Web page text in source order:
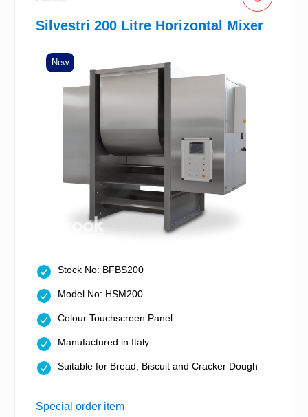
Silvestri 200 Litre Horizontal Mixer
New
Stock No: BFBS200
Model No: HSM200
Colour Touchscreen Panel
Manufactured in Italy
Suitable for Bread, Biscuit and Cracker Dough
Special order item